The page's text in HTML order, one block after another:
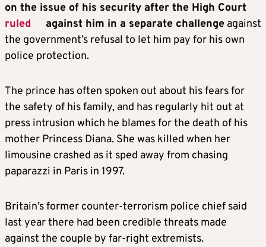
on the issue of his security after the High Court
ruled
against him in a separate challenge against
the government’s refusal to let him pay for his own
police protection.
The prince has often spoken out about his fears for
the safety of his family, and has regularly hit out at
press intrusion which he blames for the death of his
mother Princess Diana. She was killed when her
limousine crashed as it sped away from chasing
paparazzi in Paris in 1997.
Britain’s former counter-terrorism police chief said
last year there had been credible threats made
against the couple by far-right extremists.